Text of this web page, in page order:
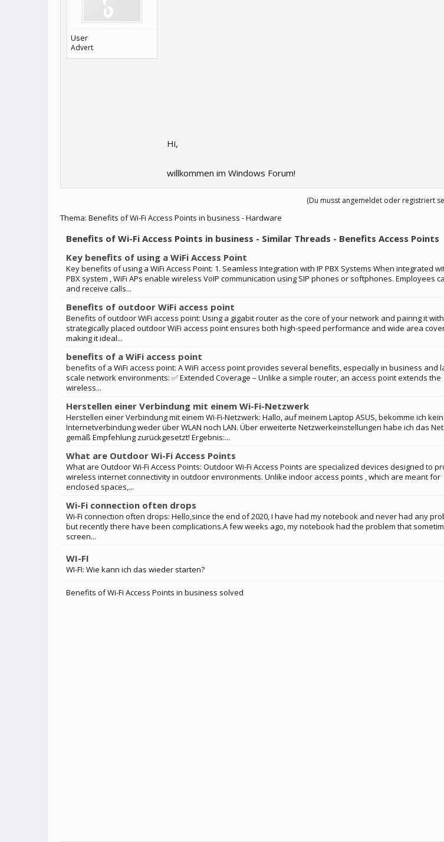
User
Advert
Hi,
willkommen im Windows Forum!
(Du musst angemeldet oder registriert
Thema: Benefits of Wi-Fi Access Points in business - Hardware
Benefits of Wi-Fi Access Points in business - Similar Threads - Benefits Access Points
Key benefits of using a WiFi Access Point
Key benefits of using a WiFi Access Point: 1. Seamless Integration with IP PBX Systems When integrated
PBX system , WiFi APs enable wireless VoIP communication using SIP phones or softphones. Employees
and receive calls...
Benefits of outdoor WiFi access point
Benefits of outdoor WiFi access point: Using a gigabit router as the core of your network and pairing it
strategically placed outdoor WiFi access point ensures both high-speed performance and wide area
making it ideal...
benefits of a WiFi access point
benefits of a WiFi access point: A WiFi access point provides several benefits, especially in business and
scale network environments: ✅ Extended Coverage – Unlike a simple router, an access point extends the
wireless...
Herstellen einer Verbindung mit einem Wi-Fi-Netzwerk
Herstellen einer Verbindung mit einem Wi-Fi-Netzwerk: Hallo, auf meinem Laptop ASUS, bekomme ich
Internetverbindung weder über WLAN noch LAN. Über erweiterte Netzwerkeinstellungen habe ich das
gemäß Empfehlung zurückgesetzt! Ergebnis:...
What are Outdoor Wi-Fi Access Points
What are Outdoor Wi-Fi Access Points: Outdoor Wi-Fi Access Points are specialized devices designed to
wireless internet connectivity in outdoor environments. Unlike indoor access points , which are meant for
enclosed spaces,...
Wi-Fi connection often drops
Wi-Fi connection often drops: Hello,since the end of 2020, I have had my notebook and never had any
but recently there have been complications.A few weeks ago, my notebook had the problem that
screen...
WI-FI
WI-FI: Wie kann ich das wieder starten?
Benefits of Wi-Fi Access Points in business solved